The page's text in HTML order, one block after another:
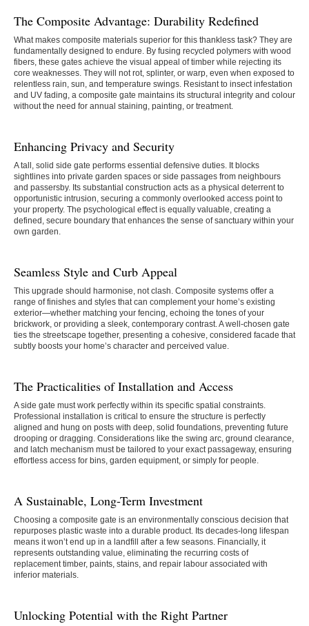
The Composite Advantage: Durability Redefined
What makes composite materials superior for this thankless task? They are
fundamentally designed to endure. By fusing recycled polymers with wood
fibers, these gates achieve the visual appeal of timber while rejecting its
core weaknesses. They will not rot, splinter, or warp, even when exposed to
relentless rain, sun, and temperature swings. Resistant to insect infestation
and UV fading, a composite gate maintains its structural integrity and colour
without the need for annual staining, painting, or treatment.
Enhancing Privacy and Security
A tall, solid side gate performs essential defensive duties. It blocks
sightlines into private garden spaces or side passages from neighbours
and passersby. Its substantial construction acts as a physical deterrent to
opportunistic intrusion, securing a commonly overlooked access point to
your property. The psychological effect is equally valuable, creating a
defined, secure boundary that enhances the sense of sanctuary within your
own garden.
Seamless Style and Curb Appeal
This upgrade should harmonise, not clash. Composite systems offer a
range of finishes and styles that can complement your home’s existing
exterior—whether matching your fencing, echoing the tones of your
brickwork, or providing a sleek, contemporary contrast. A well-chosen gate
ties the streetscape together, presenting a cohesive, considered facade that
subtly boosts your home’s character and perceived value.
The Practicalities of Installation and Access
A side gate must work perfectly within its specific spatial constraints.
Professional installation is critical to ensure the structure is perfectly
aligned and hung on posts with deep, solid foundations, preventing future
drooping or dragging. Considerations like the swing arc, ground clearance,
and latch mechanism must be tailored to your exact passageway, ensuring
effortless access for bins, garden equipment, or simply for people.
A Sustainable, Long-Term Investment
Choosing a composite gate is an environmentally conscious decision that
repurposes plastic waste into a durable product. Its decades-long lifespan
means it won’t end up in a landfill after a few seasons. Financially, it
represents outstanding value, eliminating the recurring costs of
replacement timber, paints, stains, and repair labour associated with
inferior materials.
Unlocking Potential with the Right Partner